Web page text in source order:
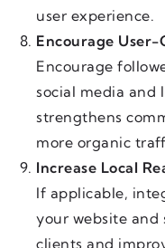
user experience.
Encourage
Encourage
social media and
strengthens
more organic
Increase Local
If applicable,
your website and
clients and